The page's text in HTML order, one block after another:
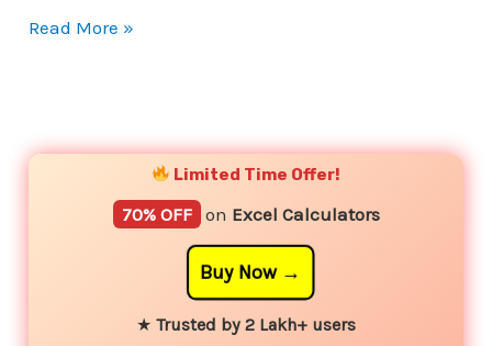
Read More »
Limited Time Offer!
70% OFF on Excel Calculators
Buy Now
★ Trusted by 2 Lakh+ users